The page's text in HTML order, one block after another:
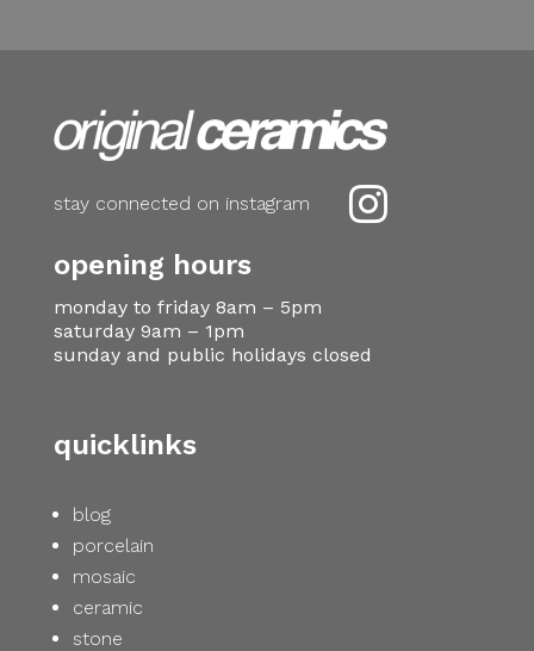

stay connected on instagram
opening hours
monday to friday 8am – 5pm
saturday 9am – 1pm
sunday and public holidays closed
quicklinks
blog
porcelain
mosaic
ceramic
stone